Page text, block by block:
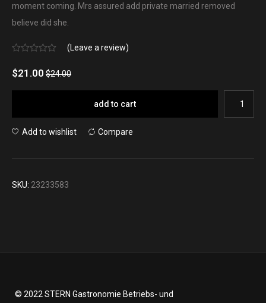
moment coming. Mrs assured add private married removed
believe did she.
rating
yet
(Leave a review)
$21.00 $24.00
add to cart
Add to wishlist Compare
SKU: 23233583
© 2022 STERN Gastronomie Betriebs- und